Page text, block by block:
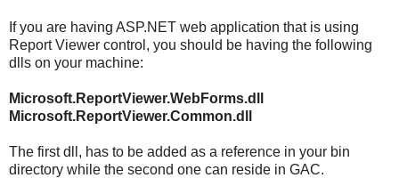
If you are having ASP.NET web application that is using
Report Viewer control, you should be having the following
dlls on your machine:
Microsoft.ReportViewer.WebForms.dll
Microsoft.ReportViewer.Common.dll
The first dll, has to be added as a reference in your bin
directory while the second one can reside in GAC.